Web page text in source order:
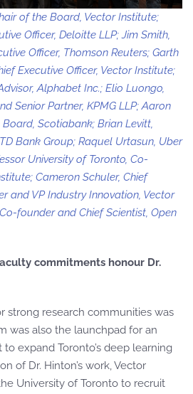
of the Board, Vector Institute;
Officer, Deloitte LLP; Jim Smith,
Officer, Thomson Reuters; Garth
Executive Officer, Vector Institute;
Alphabet Inc.; Elio Luongo,
Senior Partner, KPMG LLP; Aaron
Scotiabank; Brian Levitt,
Bank Group; Raquel Urtasun, Uber
University of Toronto, Co-
Cameron Schuler, Chief
and VP Industry Innovation, Vector
founder and Chief Scientist, Open
commitments honour Dr.
strong research communities was
was also the launchpad for an
expand Toronto’s deep learning
of Dr. Hinton’s work, Vector
University of Toronto to recruit